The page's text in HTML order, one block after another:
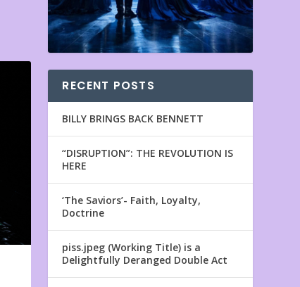
RECENT POSTS
BILLY BRINGS BACK BENNETT
“DISRUPTION”: THE REVOLUTION IS
HERE
‘The Saviors’- Faith, Loyalty,
Doctrine
piss.jpeg (Working Title) is a
Delightfully Deranged Double Act